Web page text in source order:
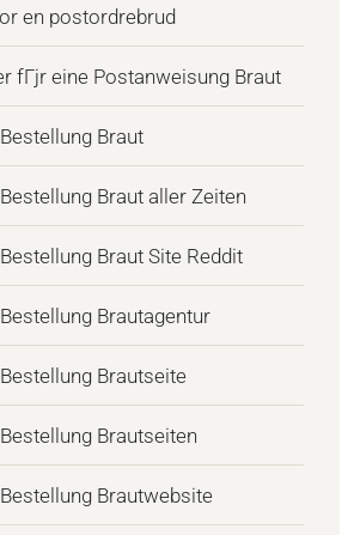
en postordrebrud
fГјr eine Postanweisung Braut
Braut
Braut aller Zeiten
Braut Site Reddit
Brautagentur
Brautseite
Brautseiten
Brautwebsite